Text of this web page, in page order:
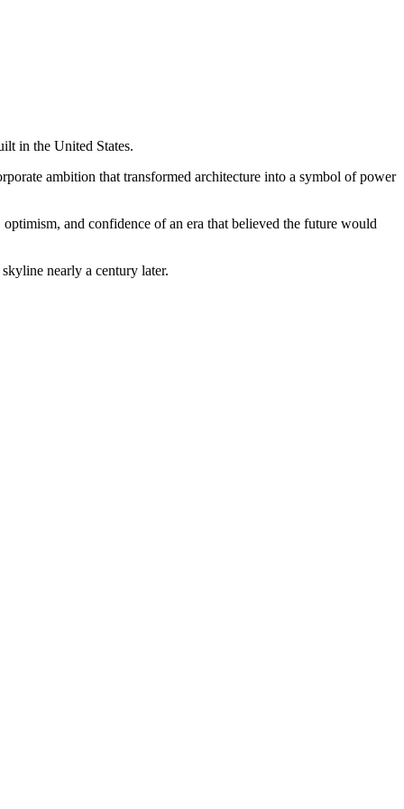
in the United States.
ambition that transformed architecture into a symbol of power
and confidence of an era that believed the future would
nearly a century later.